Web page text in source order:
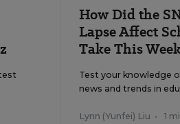
How Did the
Lapse Affect
Take This
Test your knowledge
news and trends in
Lynn (Yunfei) Liu • 1